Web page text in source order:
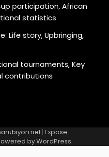
participation, African
statistics
Life story, Upbringing,
tournaments, Key
contributions
| Expose
byWordPress.